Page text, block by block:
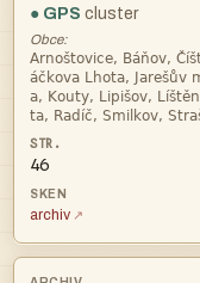
● GPS cluster
Obce:
46
archiv